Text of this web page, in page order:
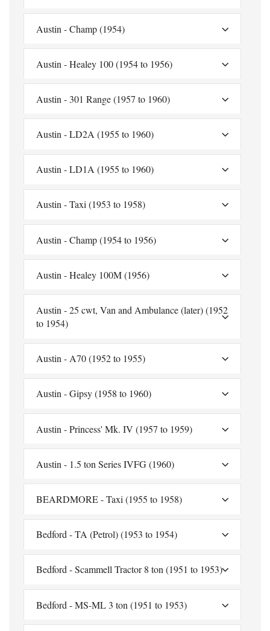
Austin - Champ (1954)
Austin - Healey 100 (1954 to 1956)
Austin - 301 Range (1957 to 1960)
Austin - LD2A (1955 to 1960)
Austin - LD1A (1955 to 1960)
Austin - Taxi (1953 to 1958)
Austin - Champ (1954 to 1956)
Austin - Healey 100M (1956)
Austin - 25 cwt, Van and Ambulance (later) (1952
to 1954)
Austin - A70 (1952 to 1955)
Austin - Gipsy (1958 to 1960)
Austin - Princess' Mk. IV (1957 to 1959)
Austin - 1.5 ton Series IVFG (1960)
BEARDMORE - Taxi (1955 to 1958)
Bedford - TA (Petrol) (1953 to 1954)
Bedford - Scammell Tractor 8 ton (1951 to 1953)
Bedford - MS-ML 3 ton (1951 to 1953)